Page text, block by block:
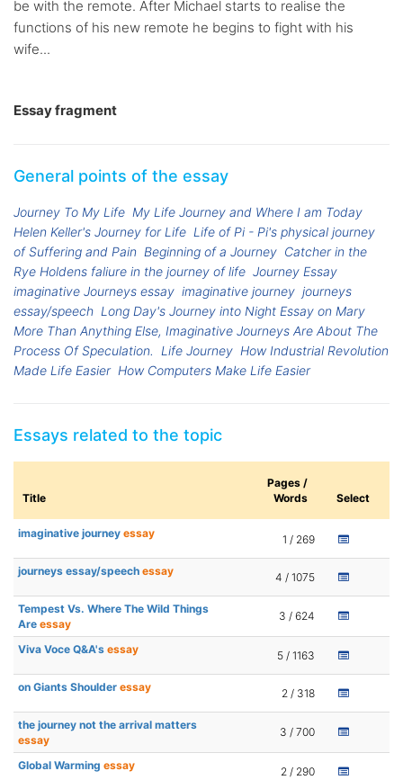
be with the remote. After Michael starts to realise the
functions of his new remote he begins to fight with his
wife...
Essay fragment
General points of the essay
Journey To My Life My Life Journey and Where I am Today
Helen Keller's Journey for Life Life of Pi - Pi's physical journey
of Suffering and Pain Beginning of a Journey Catcher in the
Rye Holdens faliure in the journey of life Journey Essay
imaginative Journeys essay imaginative journey journeys
essay/speech Long Day's Journey into Night Essay on Mary
More Than Anything Else, Imaginative Journeys Are About The
Process Of Speculation. Life Journey How Industrial Revolution
Made Life Easier How Computers Make Life Easier
Essays related to the topic
Title
Pages /
Words
Select
imaginative journey essay 1 / 269
journeys essay/speech essay 4 / 1075
Tempest Vs. Where The Wild Things
Are essay
3 / 624
Viva Voce Q&A's essay 5 / 1163
on Giants Shoulder essay 2 / 318
the journey not the arrival matters
essay
3 / 700
Global Warming essay 2 / 290